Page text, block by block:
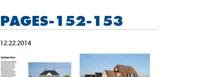
PAGES-152-153
12.22.2014